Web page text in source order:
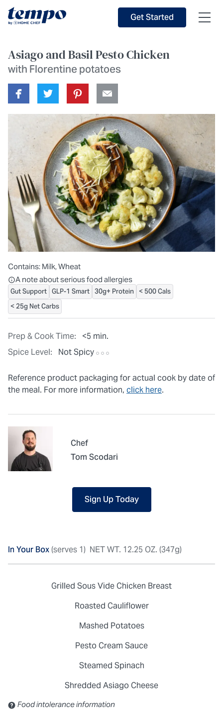
Get Started
Asiago and Basil Pesto Chicken
with Florentine potatoes
Prep & Cook Time:
<5 min.
Spice Level:
Not Spicy
Reference product packaging for actual cook by date of
the meal. For more information, click here.
Contains: Milk, Wheat
All ingredients are individually packaged, but our central
A note about serious food allergies
Gut Support GLP-1 Smart 30g+ Protein < 500 Cals
< 25g Net Carbs
Chef
Tom Scodari
Sign Up Today
In Your Box(serves 1) NET WT. 12.25 OZ. (347g)
Grilled Sous Vide Chicken Breast
Roasted Cauliflower
Mashed Potatoes
Pesto Cream Sauce
Steamed Spinach
Shredded Asiago Cheese
Contains: Sulfites
Food intolerance information